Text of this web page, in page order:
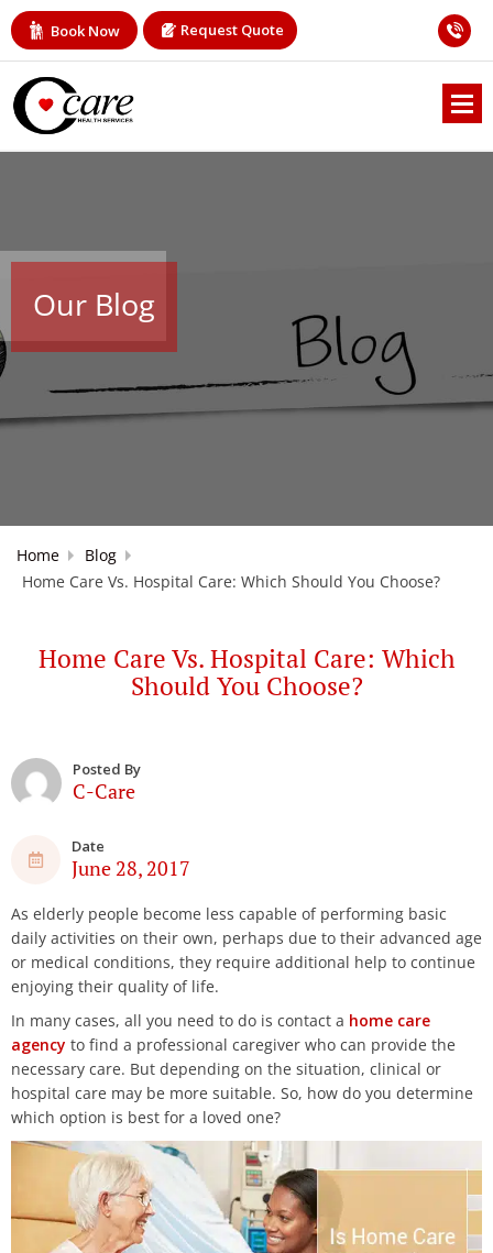
Book Now Request Quote
Our Blog
Home
Blog
Home Care Vs. Hospital Care: Which Should You Choose?
Home Care Vs. Hospital Care: Which
Should You Choose?
Posted By
C-Care
Date
June 28, 2017
As elderly people become less capable of performing basic
daily activities on their own, perhaps due to their advanced age
or medical conditions, they require additional help to continue
enjoying their quality of life.
In many cases, all you need to do is contact a home care
agency to find a professional caregiver who can provide the
necessary care. But depending on the situation, clinical or
hospital care may be more suitable. So, how do you determine
which option is best for a loved one?